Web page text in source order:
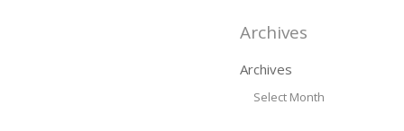
Archives
Archives